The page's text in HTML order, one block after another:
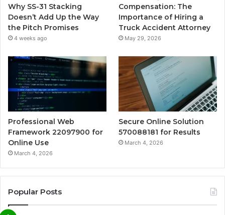
Why SS-31 Stacking
Doesn’t Add Up the Way
the Pitch Promises
4 weeks ago
Compensation: The
Importance of Hiring a
Truck Accident Attorney
May 29, 2026
Professional Web
Framework 22097900 for
Online Use
March 4, 2026
Secure Online Solution
570088181 for Results
March 4, 2026
Popular Posts